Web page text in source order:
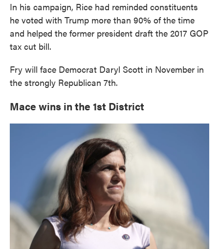
In his campaign, Rice had reminded constituents
he voted with Trump more than 90% of the time
and helped the former president draft the 2017 GOP
tax cut bill.
Fry will face Democrat Daryl Scott in November in
the strongly Republican 7th.
Mace wins in the 1st District